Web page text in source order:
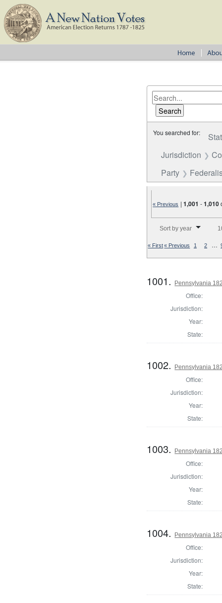
You searched for:
Jurisdiction
Party
« Previous |1,001 -1,010
Sort by year
« First« Previous 1 2 …
1001. Pennsylvania
Office:
Jurisdiction:
Year:
State:
1002. Pennsylvania
Office:
Jurisdiction:
Year:
State:
1003. Pennsylvania
Office:
Jurisdiction:
Year:
State:
1004. Pennsylvania
Office:
Jurisdiction:
Year:
State: